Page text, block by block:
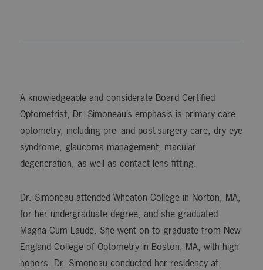
A knowledgeable and considerate Board Certified
Optometrist, Dr. Simoneau’s emphasis is primary care
optometry, including pre- and post-surgery care, dry eye
syndrome, glaucoma management, macular
degeneration, as well as contact lens fitting.
Dr. Simoneau attended Wheaton College in Norton, MA,
for her undergraduate degree, and she graduated
Magna Cum Laude. She went on to graduate from New
England College of Optometry in Boston, MA, with high
honors. Dr. Simoneau conducted her residency at